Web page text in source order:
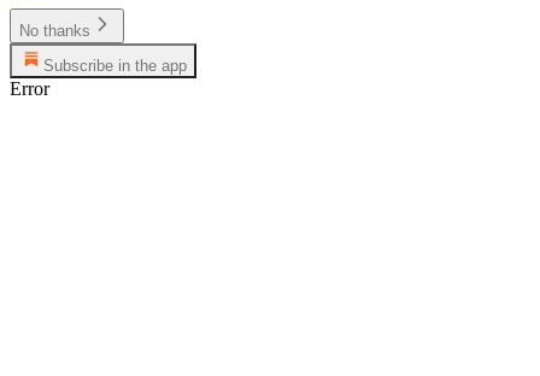
No thanks
Subscribe in the app
Error